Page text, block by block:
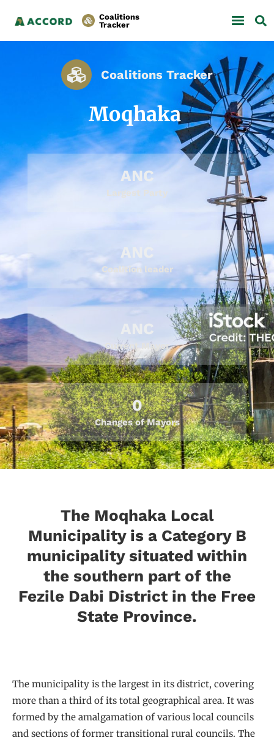
Coalitions
Tracker
Coalitions Tracker
Moqhaka
ANC
Largest Party
ANC
Coalition leader
ANC
Current Mayor
0
Changes of Mayors
The Moqhaka Local
Municipality is a Category B
municipality situated within
the southern part of the
Fezile Dabi District in the Free
State Province.
The municipality is the largest in its district, covering
more than a third of its total geographical area. It was
formed by the amalgamation of various local councils
and sections of former transitional rural councils. The